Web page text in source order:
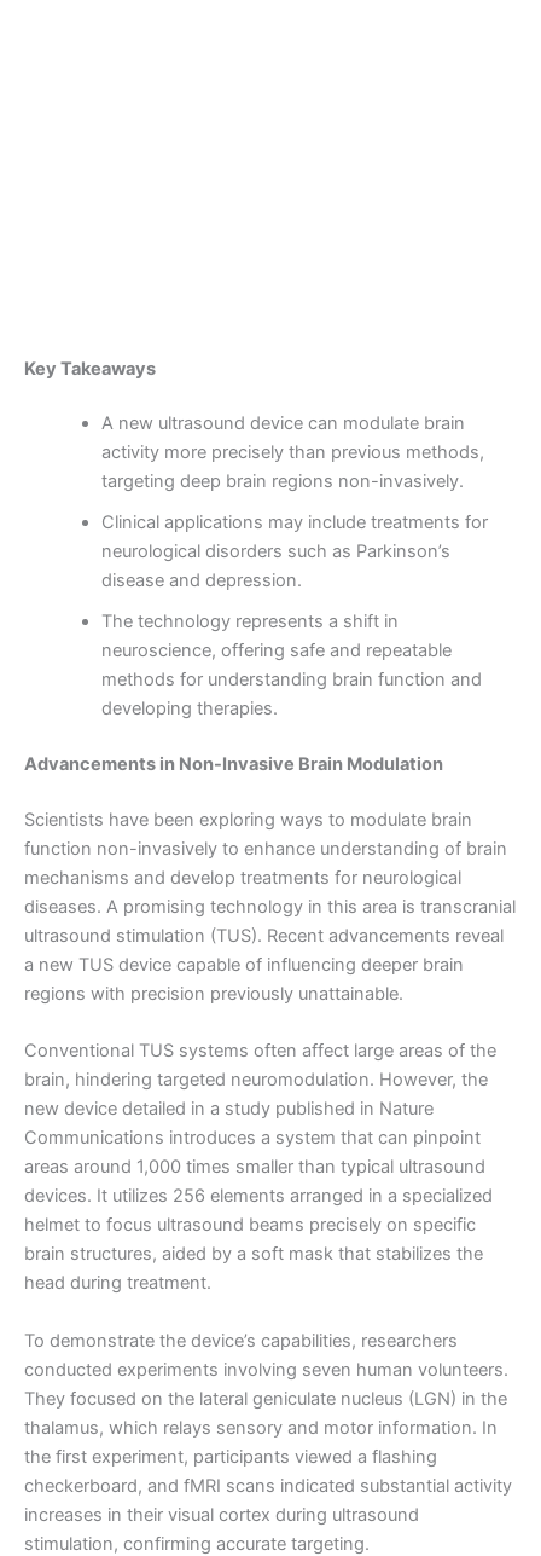
Key Takeaways
A new ultrasound device can modulate brain
activity more precisely than previous methods,
targeting deep brain regions non-invasively.
Clinical applications may include treatments for
neurological disorders such as Parkinson’s
disease and depression.
The technology represents a shift in
neuroscience, offering safe and repeatable
methods for understanding brain function and
developing therapies.
Advancements in Non-Invasive Brain Modulation
Scientists have been exploring ways to modulate brain
function non-invasively to enhance understanding of brain
mechanisms and develop treatments for neurological
diseases. A promising technology in this area is transcranial
ultrasound stimulation (TUS). Recent advancements reveal
a new TUS device capable of influencing deeper brain
regions with precision previously unattainable.
Conventional TUS systems often affect large areas of the
brain, hindering targeted neuromodulation. However, the
new device detailed in a study published in Nature
Communications introduces a system that can pinpoint
areas around 1,000 times smaller than typical ultrasound
devices. It utilizes 256 elements arranged in a specialized
helmet to focus ultrasound beams precisely on specific
brain structures, aided by a soft mask that stabilizes the
head during treatment.
To demonstrate the device’s capabilities, researchers
conducted experiments involving seven human volunteers.
They focused on the lateral geniculate nucleus (LGN) in the
thalamus, which relays sensory and motor information. In
the first experiment, participants viewed a flashing
checkerboard, and fMRI scans indicated substantial activity
increases in their visual cortex during ultrasound
stimulation, confirming accurate targeting.